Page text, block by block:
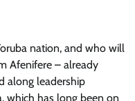
nation, and who will
Afenifere – already
along leadership
which has long been on